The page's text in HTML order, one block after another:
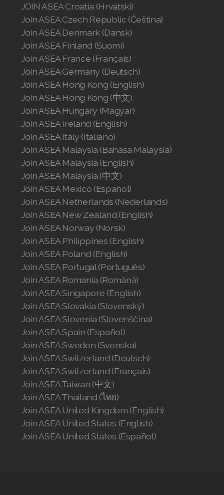
JOIN ASEA Croatia (Hrvatski)
Join ASEA Czech Republic (Čeština)
Join ASEA Denmark (Dansk)
Join ASEA Finland (Suomi)
Join ASEA France (Français)
Join ASEA Germany (Deutsch)
Join ASEA Hong Kong (English)
Join ASEA Hong Kong (中文)
Join ASEA Hungary (Magyar)
Join ASEA Ireland (English)
Join ASEA Italy (Italiano)
Join ASEA Malaysia (Bahasa Malaysia)
Join ASEA Malaysia (English)
Join ASEA Malaysia (中文)
Join ASEA Mexico (Español)
Join ASEA Netherlands (Nederlands)
Join ASEA New Zealand (English)
Join ASEA Norway (Norsk)
Join ASEA Philippines (English)
Join ASEA Poland (English)
Join ASEA Portugal (Português)
Join ASEA Romania (Română)
Join ASEA Singapore (English)
Join ASEA Slovakia (Slovenský)
Join ASEA Slovenia (Slovenščina)
Join ASEA Spain (Español)
Join ASEA Sweden (Svenska)
Join ASEA Switzerland (Deutsch)
Join ASEA Switzerland (Français)
Join ASEA Taiwan (中文)
Join ASEA Thailand (ไทย)
Join ASEA United Kingdom (English)
Join ASEA United States (English)
Join ASEA United States (Español)